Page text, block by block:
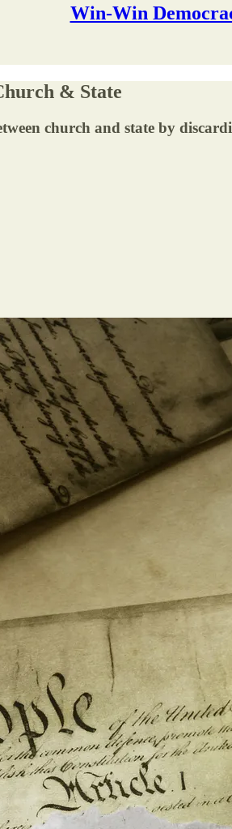
Win-Win
& State
church and state by